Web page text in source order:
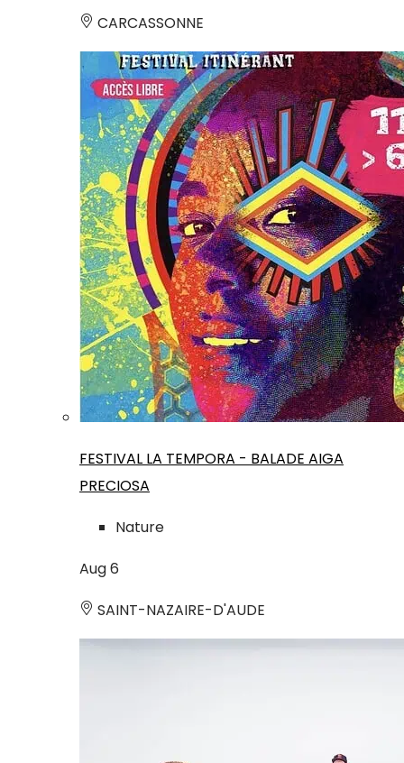
CARCASSONNE
FESTIVAL LA TEMPORA - BALADE AIGA
PRECIOSA
Nature
Aug6
SAINT-NAZAIRE-D'AUDE